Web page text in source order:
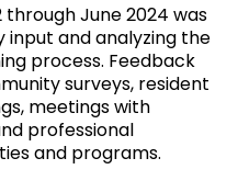
June 2024 was
and analyzing the
process. Feedback
surveys, resident
meetings with
professional
and programs.